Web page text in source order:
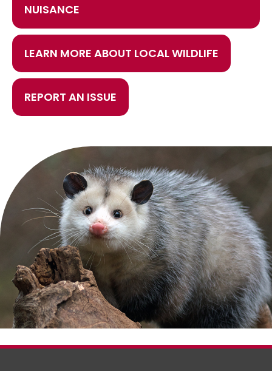
NUISANCE
LEARN MORE ABOUT LOCAL WILDLIFE
REPORT AN ISSUE